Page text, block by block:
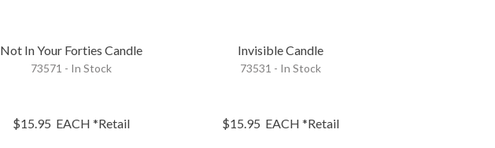
Not In Your Forties Candle
73571 - In Stock
$15.95 EACH *Retail
Invisible Candle
73531 - In Stock
$15.95 EACH *Retail